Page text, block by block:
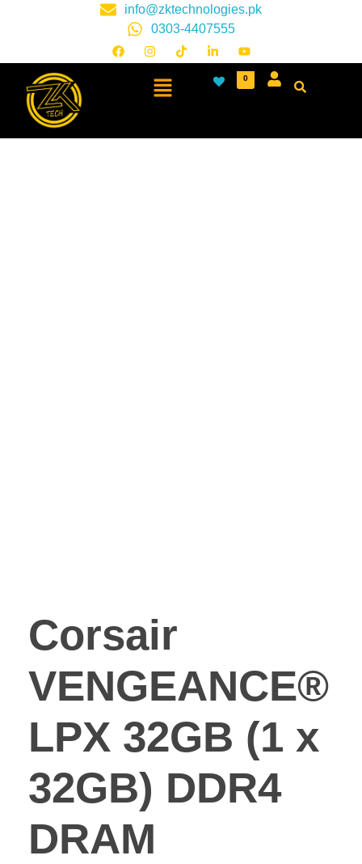
info@zktechnologies.pk
0303-4407555
0
Corsair
VENGEANCE®
LPX 32GB (1 x
32GB) DDR4
DRAM